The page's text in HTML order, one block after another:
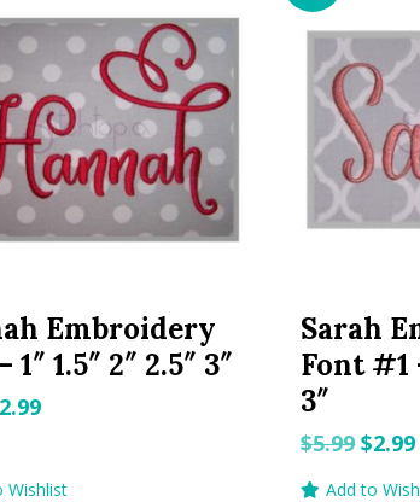
Embroidery
1″ 1.5″ 2″ 2.5″ 3″
2.99Current
Wishlist
Sarah
Font #1
3″
$5.99 $2.99
Add to